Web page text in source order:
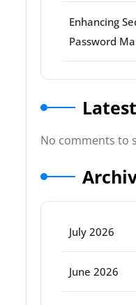
Enhancing
Password
No comments to
July 2026
June 2026